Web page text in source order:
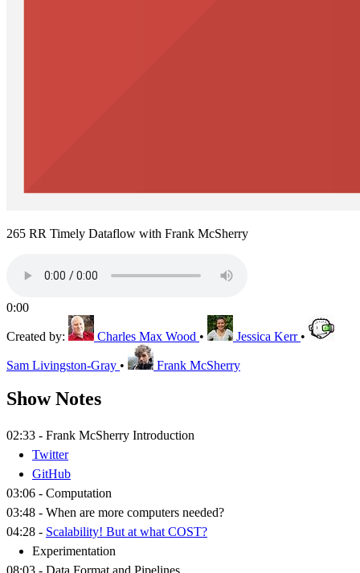
265 RR Timely Dataflow with Frank McSherry
0:00
Created by: Charles Max Wood • Jessica Kerr •
Sam Livingston-Gray • Frank McSherry
Show Notes
02:33 - Frank McSherry Introduction
Twitter
GitHub
03:06 - Computation
03:48 - When are more computers needed?
04:28 - Scalability! But at what COST?
Experimentation